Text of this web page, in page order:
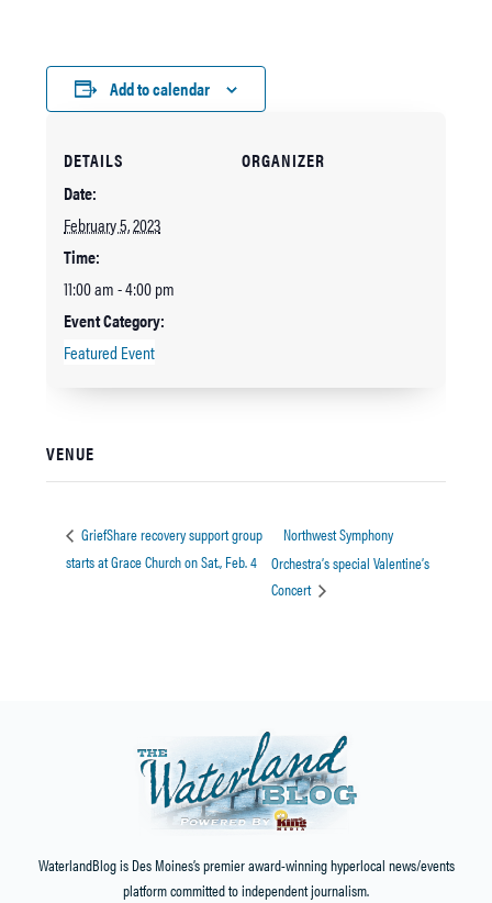
Add to calendar
DETAILS
Date:
February 5, 2023
Time:
11:00 am - 4:00 pm
Event Category:
Featured Event
ORGANIZER
VENUE
GriefShare recovery support group
starts at Grace Church on Sat., Feb. 4
Northwest Symphony
Orchestra’s special Valentine’s
Concert
WaterlandBlog is Des Moines’s premier award-winning hyperlocal news/events
platform committed to independent journalism.